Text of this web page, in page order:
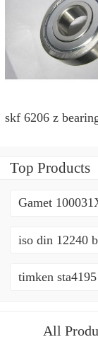
skf 6206 z
Top Products
Gamet
iso din 12240
timken
All